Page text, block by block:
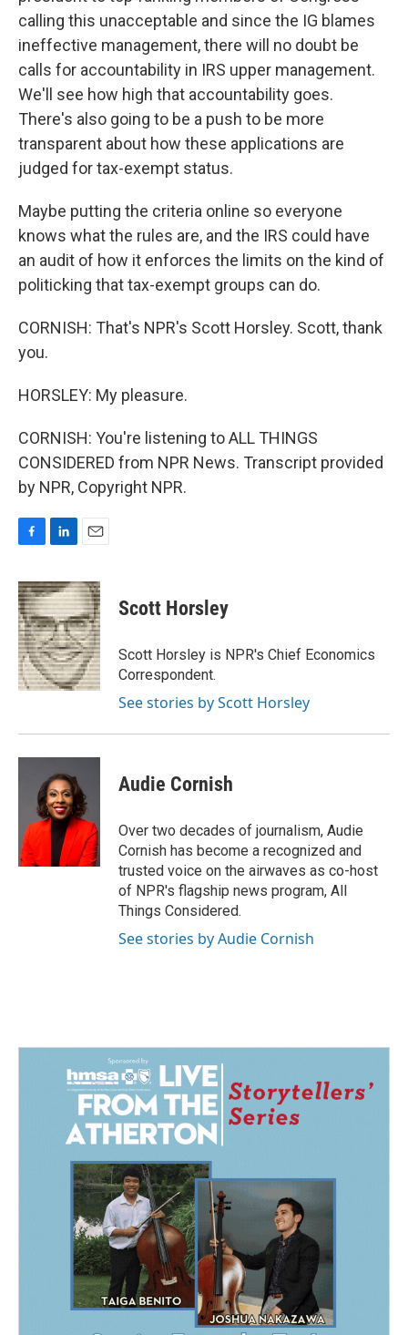
calling this unacceptable and since the IG blames
ineffective management, there will no doubt be
calls for accountability in IRS upper management.
We'll see how high that accountability goes.
There's also going to be a push to be more
transparent about how these applications are
judged for tax-exempt status.
Maybe putting the criteria online so everyone
knows what the rules are, and the IRS could have
an audit of how it enforces the limits on the kind of
politicking that tax-exempt groups can do.
CORNISH: That's NPR's Scott Horsley. Scott, thank
you.
HORSLEY: My pleasure.
CORNISH: You're listening to ALL THINGS
CONSIDERED from NPR News. Transcript provided
by NPR, Copyright NPR.
c
e
b
o
o
k
n
k
e
d
I
n
a
i
l
Scott Horsley
Scott Horsley is NPR's Chief Economics
Correspondent.
See stories by Scott Horsley
Audie Cornish
Over two decades of journalism, Audie
Cornish has become a recognized and
trusted voice on the airwaves as co-host
of NPR's flagship news program, All
Things Considered.
See stories by Audie Cornish